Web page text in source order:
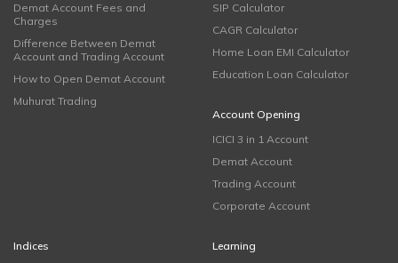
Demat Account Fees and
Charges
Difference Between Demat
Account and Trading Account
How to Open Demat Account
Muhurat Trading
SIP Calculator
CAGR Calculator
Home Loan EMI Calculator
Education Loan Calculator
Account Opening
ICICI 3 in 1 Account
Demat Account
Trading Account
Corporate Account
Indices
Learning